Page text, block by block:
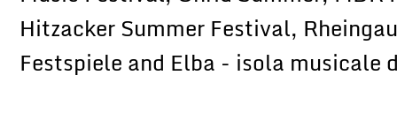
Hitzacker Summer Festival,
Festspiele and Elba - isola musicale